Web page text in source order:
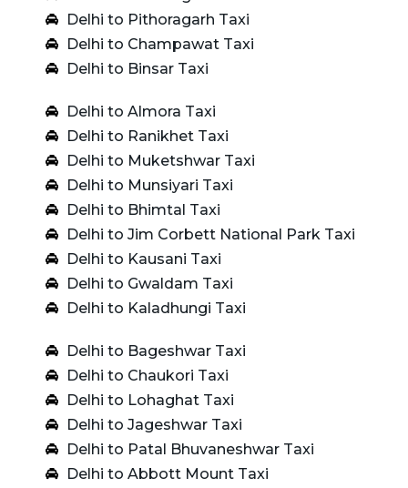
Delhi to Pithoragarh Taxi
Delhi to Champawat Taxi
Delhi to Binsar Taxi
Delhi to Almora Taxi
Delhi to Ranikhet Taxi
Delhi to Muketshwar Taxi
Delhi to Munsiyari Taxi
Delhi to Bhimtal Taxi
Delhi to Jim Corbett National Park Taxi
Delhi to Kausani Taxi
Delhi to Gwaldam Taxi
Delhi to Kaladhungi Taxi
Delhi to Bageshwar Taxi
Delhi to Chaukori Taxi
Delhi to Lohaghat Taxi
Delhi to Jageshwar Taxi
Delhi to Patal Bhuvaneshwar Taxi
Delhi to Abbott Mount Taxi